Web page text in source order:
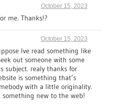
October 15, 2023
me. Thanks!?
October 15, 2023
Ive read something like
out someone with some
subject. realy thanks for
is something that’s
with a little originality.
new to the web!